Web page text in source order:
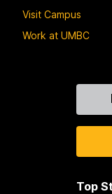
Visit Campus
Work at UMBC
Top